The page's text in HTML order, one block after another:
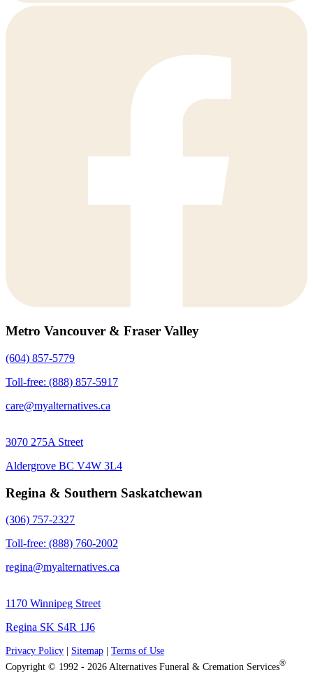
Metro Vancouver & Fraser Valley
(604) 857-5779
Toll-free: (888) 857-5917
care@myalternatives.ca
3070 275A Street
Aldergrove BC V4W 3L4
Regina & Southern Saskatchewan
(306) 757-2327
Toll-free: (888) 760-2002
regina@myalternatives.ca
1170 Winnipeg Street
Regina SK S4R 1J6
Privacy Policy Sitemap
Terms of Use
Copyright © 1992 - 2026 Alternatives Funeral & Cremation Services®